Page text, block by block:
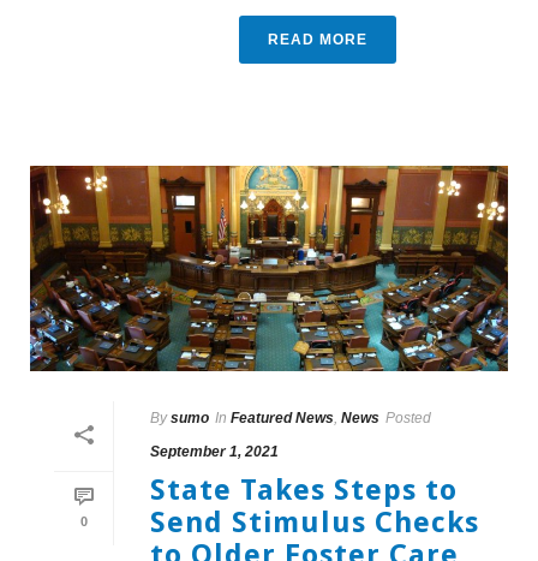
READ MORE
0
By sumo In Featured News News Posted
September 1, 2021
State Takes Steps to
Send Stimulus Checks